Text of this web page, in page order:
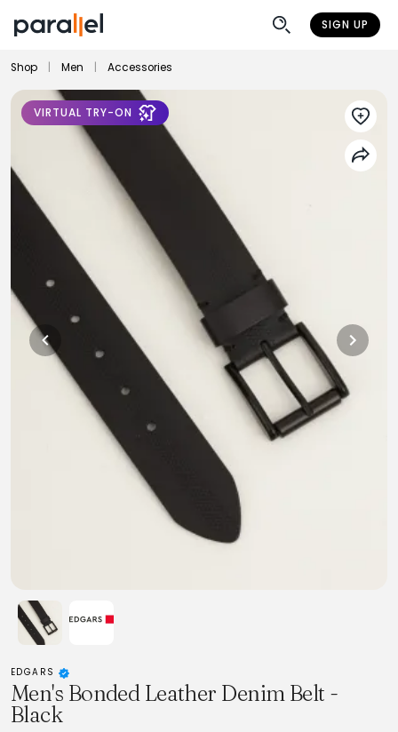
SIGN UP
Shop Men Accessories
VIRTUAL TRY-ON
EDGARS
Men's Bonded Leather Denim Belt -
Black